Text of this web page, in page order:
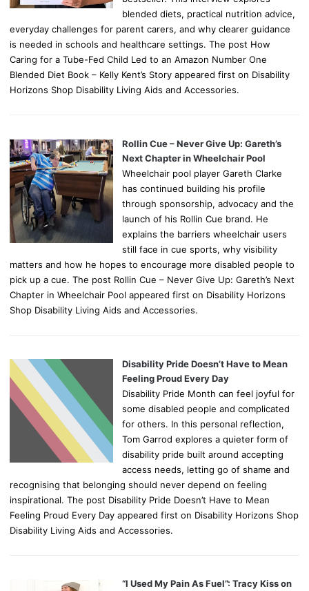
blended diets, practical nutrition advice,
everyday challenges for parent carers, and why clearer guidance
is needed in schools and healthcare settings. The post How
Caring for a Tube-Fed Child Led to an Amazon Number One
Blended Diet Book – Kelly Kent’s Story appeared first on Disability
Horizons Shop Disability Living Aids and Accessories.
Rollin Cue – Never Give Up: Gareth’s
Next Chapter in Wheelchair Pool
Wheelchair pool player Gareth Clarke
has continued building his profile
through sponsorship, advocacy and the
launch of his Rollin Cue brand. He
explains the barriers wheelchair users
still face in cue sports, why visibility
matters and how he hopes to encourage more disabled people to
pick up a cue. The post Rollin Cue – Never Give Up: Gareth’s Next
Chapter in Wheelchair Pool appeared first on Disability Horizons
Shop Disability Living Aids and Accessories.
Disability Pride Doesn’t Have to Mean
Feeling Proud Every Day
Disability Pride Month can feel joyful for
some disabled people and complicated
for others. In this personal reflection,
Tom Garrod explores a quieter form of
disability pride built around accepting
access needs, letting go of shame and
recognising that belonging should never depend on feeling
inspirational. The post Disability Pride Doesn’t Have to Mean
Feeling Proud Every Day appeared first on Disability Horizons Shop
Disability Living Aids and Accessories.
“I Used My Pain As Fuel”: Tracy Kiss on